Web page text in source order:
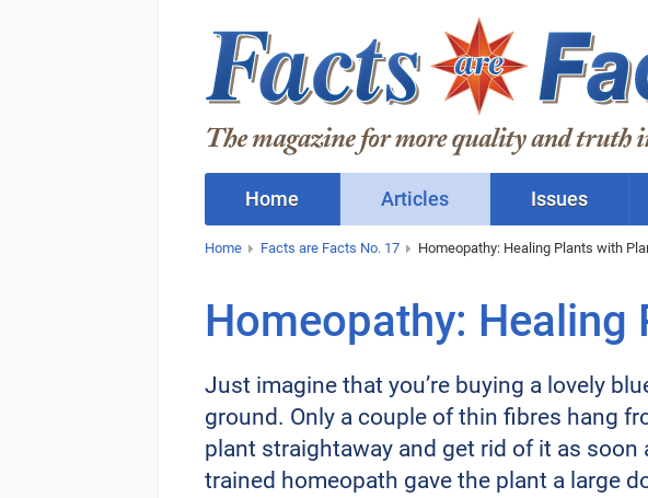
Home Articles Issues
Home Facts are Facts No. 17 Homeopathy: Healing Plants with
Homeopathy:
Just imagine that you’re buying a lovely
ground. Only a couple of thin fibres hang
plant straightaway and get rid of it as
trained homeopath gave the plant a large